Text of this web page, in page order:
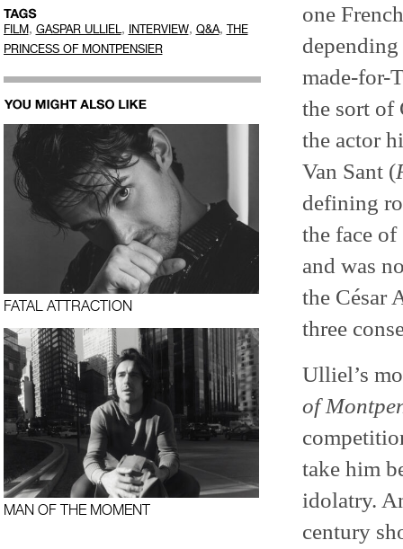
FILM, GASPAR ULLIEL, INTERVIEW, Q&A, THE
PRINCESS OF MONTPENSIER
FATAL ATTRACTION
MAN OF THE MOMENT
one
made-for-
the sort of
the actor
Van Sant (
defining
the face of
and was
the César
three
Ulliel’s
of
take him
idolatry.
century